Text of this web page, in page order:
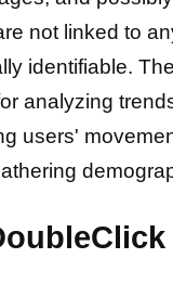
not linked to
identifiable.
analyzing
users'